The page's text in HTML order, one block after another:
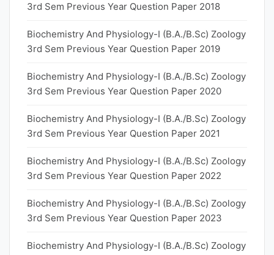
3rd Sem Previous Year Question Paper 2018
Biochemistry And Physiology-I (B.A./B.Sc) Zoology
3rd Sem Previous Year Question Paper 2019
Biochemistry And Physiology-I (B.A./B.Sc) Zoology
3rd Sem Previous Year Question Paper 2020
Biochemistry And Physiology-I (B.A./B.Sc) Zoology
3rd Sem Previous Year Question Paper 2021
Biochemistry And Physiology-I (B.A./B.Sc) Zoology
3rd Sem Previous Year Question Paper 2022
Biochemistry And Physiology-I (B.A./B.Sc) Zoology
3rd Sem Previous Year Question Paper 2023
Biochemistry And Physiology-I (B.A./B.Sc) Zoology